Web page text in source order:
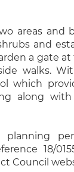
areas and
and
a gate at
walks.
which
along with
18/
Council